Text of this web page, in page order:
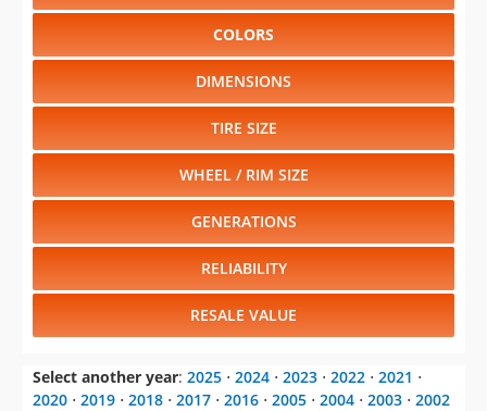
COLORS
DIMENSIONS
TIRE SIZE
WHEEL / RIM SIZE
GENERATIONS
RELIABILITY
RESALE VALUE
Select another year: 2025 ⋅ 2024 ⋅ 2023 ⋅ 2022 ⋅ 2021 ⋅
2020 ⋅ 2019 ⋅ 2018 ⋅ 2017 ⋅ 2016 ⋅ 2005 ⋅ 2004 ⋅ 2003 ⋅ 2002